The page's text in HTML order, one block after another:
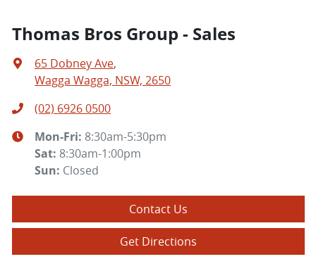
Thomas Bros Group - Sales
65 Dobney Ave,
Wagga Wagga, NSW, 2650
(02) 6926 0500
Mon-Fri: 8:30am-5:30pm
Sat: 8:30am-1:00pm
Sun: Closed
Contact Us
Get Directions